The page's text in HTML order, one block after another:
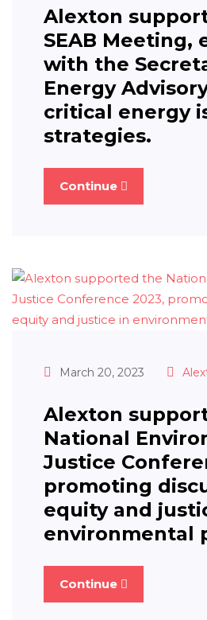
Alexton
SEAB Meeting,
with the
Energy
critical energy
strategies.
Continue
March 20, 2023
Alexton
National
Justice
promoting
equity and
environmental
Continue